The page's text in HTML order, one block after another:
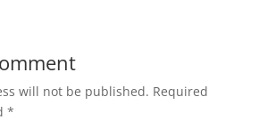
will not be published. Required
*